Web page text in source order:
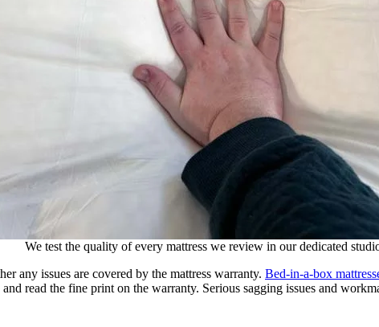
We test the quality of every mattress we review in our dedicated
any issues are covered by the mattress warranty. Bed-in-a-box
read the fine print on the warranty. Serious sagging issues and